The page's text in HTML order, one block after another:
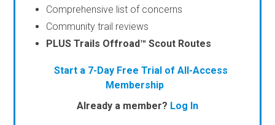
Comprehensive list of concerns
Community trail reviews
PLUS Trails Offroad™ Scout Routes
Start a 7-Day Free Trial of All-Access
Membership
Already a member? Log In